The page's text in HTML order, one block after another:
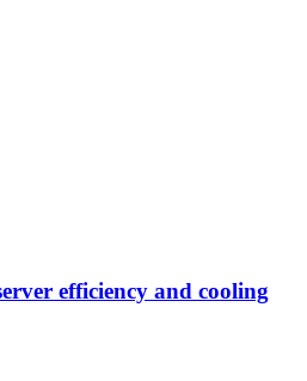
efficiency and cooling